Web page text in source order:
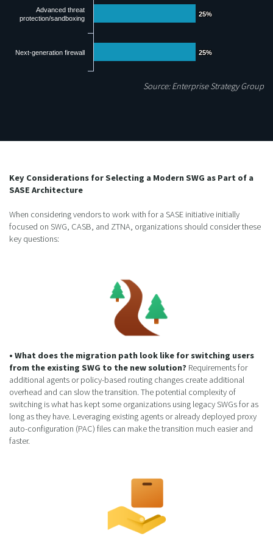
25%
25%
25%
25%
Advanced threat
protection/sandboxing
Next-generation firewall
Source: Enterprise Strategy Group
Key Considerations for Selecting a Modern SWG as Part of a
SASE Architecture
When considering vendors to work with for a SASE initiative initially
focused on SWG, CASB, and ZTNA, organizations should consider these
key questions:
• What does the migration path look like for switching users
from the existing SWG to the new solution? Requirements for
additional agents or policy-based routing changes create additional
overhead and can slow the transition. The potential complexity of
switching is what has kept some organizations using legacy SWGs for as
long as they have. Leveraging existing agents or already deployed proxy
auto-configuration (PAC) files can make the transition much easier and
faster.